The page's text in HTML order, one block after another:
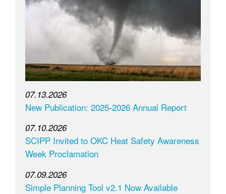
07.13.2026
New Publication: 2025-2026 Annual Report
07.10.2026
SCIPP Invited to OKC Heat Safety Awareness
Week Proclamation
07.09.2026
Simple Planning Tool v2.1 Now Available